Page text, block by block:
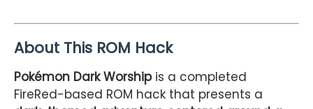
About This ROM Hack
Pokémon Dark Worshipis a completed
FireRed-based ROM hack that presents a